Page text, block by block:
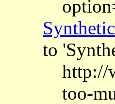
to
http://
too-